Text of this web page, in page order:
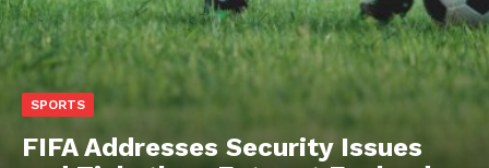
SPORTS
FIFA Addresses Security Issues